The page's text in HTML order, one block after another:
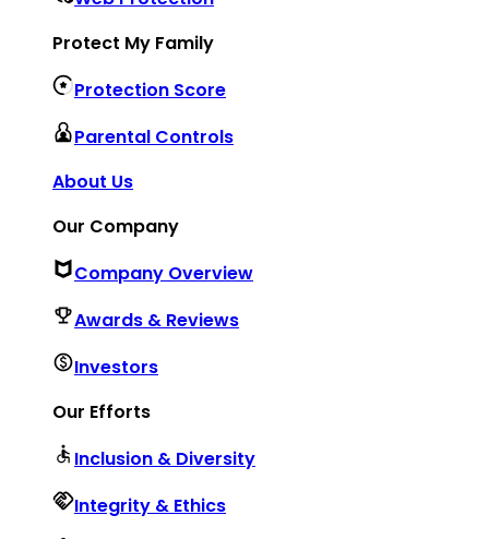
Protect My Family
Protection Score
Parental Controls
About Us
Our Company
Company Overview
Awards & Reviews
Investors
Our Efforts
Inclusion & Diversity
Integrity & Ethics